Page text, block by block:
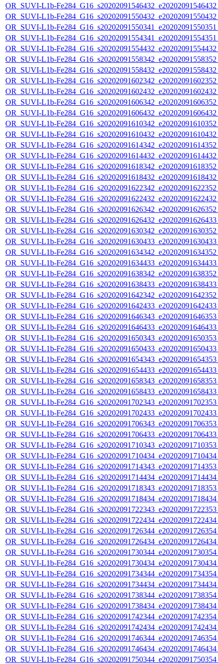
OR_SUVI-L1b-
OR_SUVI-L1b-
OR_SUVI-L1b-
OR_SUVI-L1b-
OR_SUVI-L1b-
OR_SUVI-L1b-
OR_SUVI-L1b-
OR_SUVI-L1b-
OR_SUVI-L1b-
OR_SUVI-L1b-
OR_SUVI-L1b-
OR_SUVI-L1b-
OR_SUVI-L1b-
OR_SUVI-L1b-
OR_SUVI-L1b-
OR_SUVI-L1b-
OR_SUVI-L1b-
OR_SUVI-L1b-
OR_SUVI-L1b-
OR_SUVI-L1b-
OR_SUVI-L1b-
OR_SUVI-L1b-
OR_SUVI-L1b-
OR_SUVI-L1b-
OR_SUVI-L1b-
OR_SUVI-L1b-
OR_SUVI-L1b-
OR_SUVI-L1b-
OR_SUVI-L1b-
OR_SUVI-L1b-
OR_SUVI-L1b-
OR_SUVI-L1b-
OR_SUVI-L1b-
OR_SUVI-L1b-
OR_SUVI-L1b-
OR_SUVI-L1b-
OR_SUVI-L1b-
OR_SUVI-L1b-
OR_SUVI-L1b-
OR_SUVI-L1b-
OR_SUVI-L1b-
OR_SUVI-L1b-
OR_SUVI-L1b-
OR_SUVI-L1b-
OR_SUVI-L1b-
OR_SUVI-L1b-
OR_SUVI-L1b-
OR_SUVI-L1b-
OR_SUVI-L1b-
OR_SUVI-L1b-
OR_SUVI-L1b-
OR_SUVI-L1b-
OR_SUVI-L1b-
OR_SUVI-L1b-
OR_SUVI-L1b-
OR_SUVI-L1b-
OR_SUVI-L1b-
OR_SUVI-L1b-
OR_SUVI-L1b-
OR_SUVI-L1b-
OR_SUVI-L1b-
OR_SUVI-L1b-